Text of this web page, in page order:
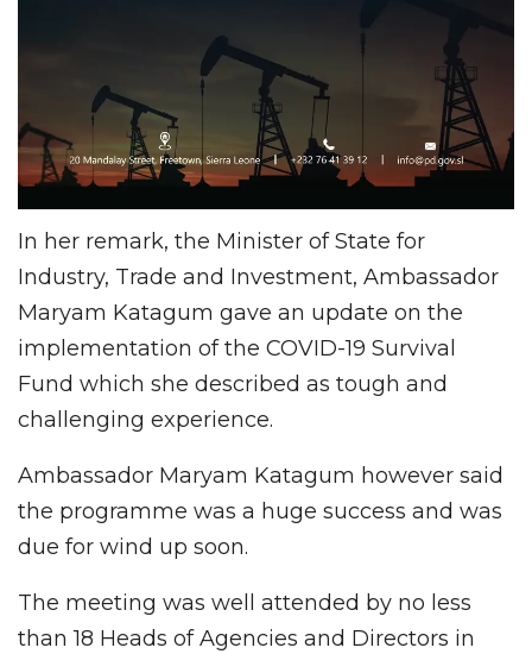
In her remark, the Minister of State for
Industry, Trade and Investment, Ambassador
Maryam Katagum gave an update on the
implementation of the COVID-19 Survival
Fund which she described as tough and
challenging experience.
Ambassador Maryam Katagum however said
the programme was a huge success and was
due for wind up soon.
The meeting was well attended by no less
than 18 Heads of Agencies and Directors in